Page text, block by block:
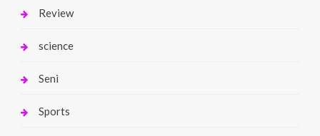
Review
science
Seni
Sports